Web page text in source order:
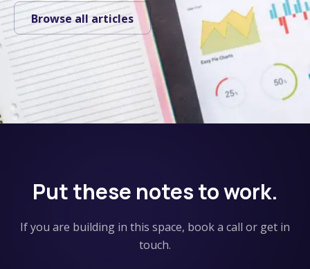
Browse all articles
Put these notes to work.
If you are building in this space, book a call or get in
touch.